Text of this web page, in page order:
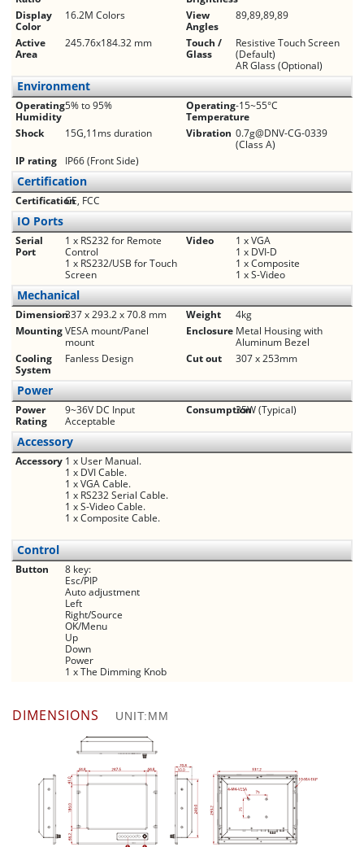
Display
Color
16.2M Colors
View
Angles
89,89,89,89
Active
Area
245.76x184.32 mm
Touch /
Glass
Resistive Touch Screen
(Default)
AR Glass (Optional)
Environment
Operating
Humidity
5% to 95%
Operating
Temperature
-15~55°C
Shock
15G,11ms duration Vibration 0.7g@DNV-CG-0339
(Class A)
IP rating
IP66 (Front Side)
Certification
CertificationCE, FCC
IO Ports
Serial
Port
1 x RS232 for Remote
Control
1 x RS232/USB for Touch
Screen
Video
1 x VGA
1 x DVI-D
1 x Composite
1 x S-Video
Mechanical
Dimension337 x 293.2 x 70.8 mm Weight
4kg
MountingVESA mount/Panel
mount
Enclosure Metal Housing with
Aluminum Bezel
Cooling
System
Fanless Design Cut out 307 x 253mm
Power
Power
Rating
9~36V DC Input
Acceptable
Consumption35W (Typical)
Accessory
Accessory 1 x User Manual.
1 x DVI Cable.
1 x VGA Cable.
1 x RS232 Serial Cable.
1 x S-Video Cable.
1 x Composite Cable.
Control
Button
8 key:
Esc/PIP
Auto adjustment
Left
Right/Source
OK/Menu
Up
Down
Power
1 x The Dimming Knob
DIMENSIONS UNIT:MM